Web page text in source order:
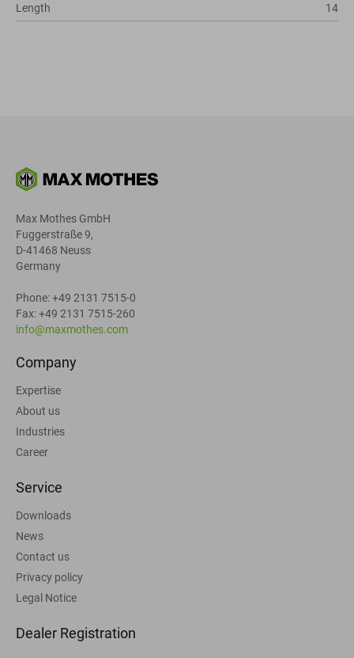
Length
14
Max Mothes GmbH
Fuggerstraße 9,
D-41468 Neuss
Germany
Phone: +49 2131 7515-0
Fax: +49 2131 7515-260
info@maxmothes.com
Company
Expertise
About us
Industries
Career
Service
Downloads
News
Contact us
Privacy policy
Legal Notice
Dealer Registration